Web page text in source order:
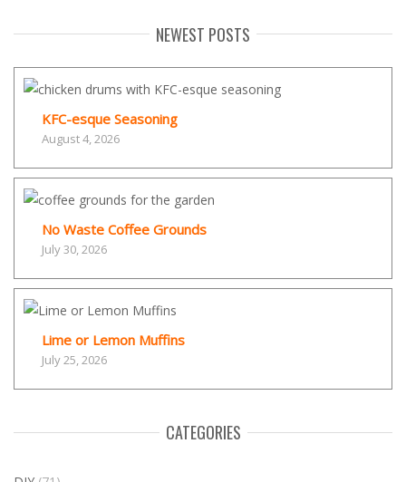
NEWEST POSTS
KFC-esque Seasoning
August 4, 2026
No Waste Coffee Grounds
July 30, 2026
Lime or Lemon Muffins
July 25, 2026
CATEGORIES